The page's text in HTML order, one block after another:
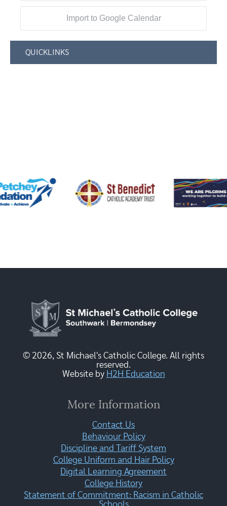
Import to Google Calendar
QUICKLINKS
© 2026, St Michael's Catholic College. All rights
reserved.
Website by H2H Education
More Information
Contact Us
Behaviour Policy
Discipline and Tariff System
College Uniform and Hair Policy
Digital Learning Agreement
College History
Statement of Commitment: Racism in Catholic